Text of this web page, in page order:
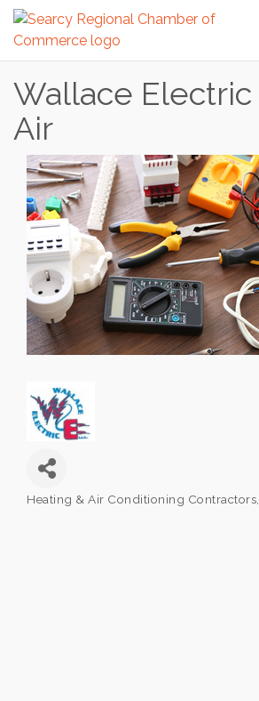
Wallace Electric
Air
Categories
Heating & Air Conditioning